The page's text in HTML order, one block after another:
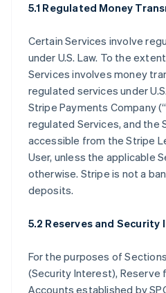
5.1 Regulated Money
Certain Services involve
under U.S. Law. To the
Services involves money
regulated services under
Stripe Payments Company (“
regulated Services, and the
accessible from the Stripe
User, unless the applicable
otherwise. Stripe is not a
deposits.
5.2 Reserves and Security
For the purposes of
(Security Interest), Reserve
Accounts established by